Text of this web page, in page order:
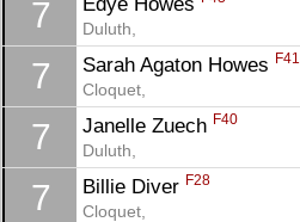
7
Duluth,
7 Sarah Agaton Howes F41
Cloquet,
7 Janelle Zuech F40
Duluth,
7 Billie Diver F28
Cloquet,